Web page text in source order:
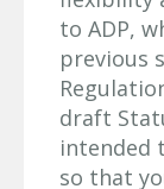
to ADP,
previous
draft
intended
so that